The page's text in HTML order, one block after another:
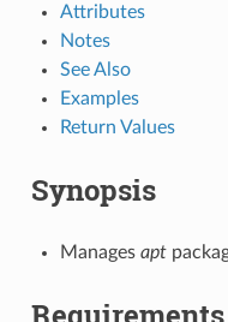
Attributes
Notes
See Also
Examples
Return Values
Synopsis
Manages apt